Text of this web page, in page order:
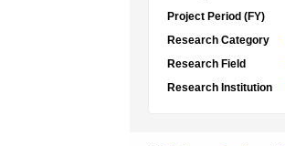
Project Period (FY)
Research Category
Research Field
Research Institution